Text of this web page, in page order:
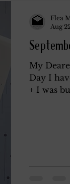
My
Day I
+ I was
Flea
Aug